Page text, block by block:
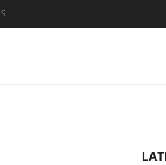
Sharkoon releases PureWriter W100